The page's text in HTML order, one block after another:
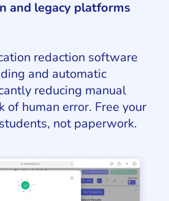
and legacy platforms
redaction software
and automatic
reducing manual
of human error. Free your
not paperwork.